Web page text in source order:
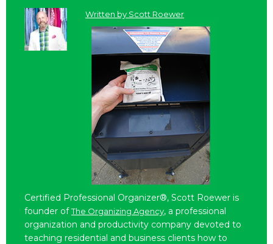
Written by Scott Roewer
Certified Professional Organizer®, Scott Roewer is
founder ofThe Organizing Agency, a professional
organization and productivity company devoted to
teaching residential and business clients how to